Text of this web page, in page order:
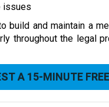
issues
build and maintain a
throughout the legal
A 15-MINUTE